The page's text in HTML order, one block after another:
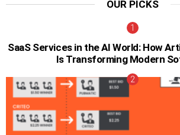
OUR PICKS
SaaS Services in the AI World: How
Is Transforming Modern